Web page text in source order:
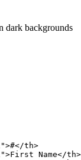
dark backgrounds